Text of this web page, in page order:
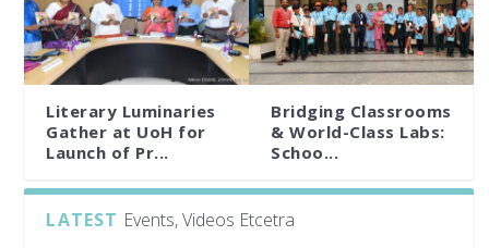
Literary Luminaries
Gather at UoH for
Launch of Pr...
Bridging Classrooms
& World-Class Labs:
Schoo...
LATEST Events, Videos Etcetra